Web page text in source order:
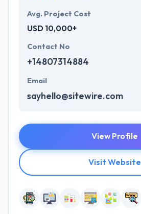
Avg. Project Cost
USD 10,000+
Contact No
+14807314884
Email
sayhello@sitewire.com
View Profile
Visit Website